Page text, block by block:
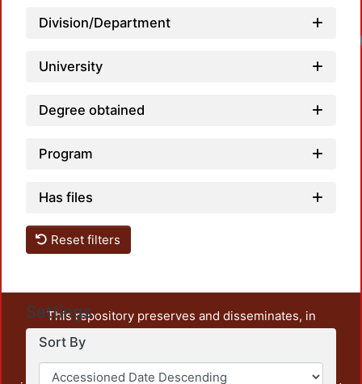
Division/Department
University
Degree obtained
Program
Has files
Reset filters
Settings
Sort By
This repository preserves and disseminates, in
unrestricted open access, the teaching and research
output of UAM Azcapotzalco. It also includes some
administrative and graphic documents from the